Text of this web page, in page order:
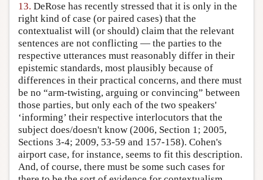
13. DeRose has recently stressed that it is only in the
right kind of case (or paired cases) that the
contextualist will (or should) claim that the relevant
sentences are not conflicting — the parties to the
respective utterances must reasonably differ in their
epistemic standards, most plausibly because of
differences in their practical concerns, and there must
be no “arm-twisting, arguing or convincing” between
those parties, but only each of the two speakers'
‘informing’ their respective interlocutors that the
subject does/doesn't know (2006, Section 1; 2005,
Sections 3-4; 2009, 53-59 and 157-158). Cohen's
airport case, for instance, seems to fit this description.
And, of course, there must be some such cases for